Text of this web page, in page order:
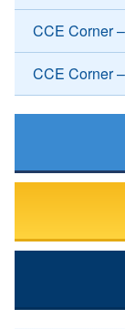
CCE Corner
CCE Corner